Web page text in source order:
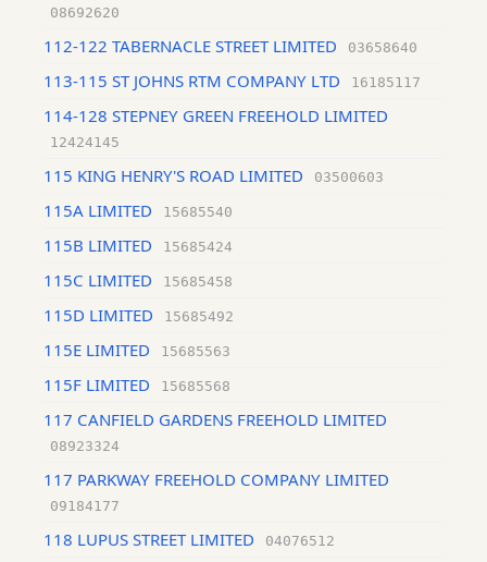
08692620
112-122 TABERNACLE STREET LIMITED 03658640
113-115 ST JOHNS RTM COMPANY LTD 16185117
114-128 STEPNEY GREEN FREEHOLD LIMITED
12424145
115 KING HENRY'S ROAD LIMITED 03500603
115A LIMITED 15685540
115B LIMITED 15685424
115C LIMITED 15685458
115D LIMITED 15685492
115E LIMITED 15685563
115F LIMITED 15685568
117 CANFIELD GARDENS FREEHOLD LIMITED
08923324
117 PARKWAY FREEHOLD COMPANY LIMITED
09184177
118 LUPUS STREET LIMITED 04076512